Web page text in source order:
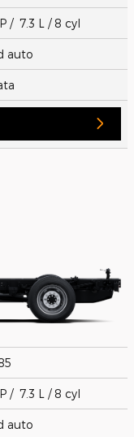
/ 7.3 L / 8 cyl
auto
/ 7.3 L / 8 cyl
auto